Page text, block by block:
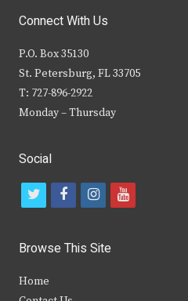
Connect With Us
P.O. Box 35130
St. Petersburg, FL 33705
T: 727-896-2922
Monday – Thursday
Social
t
i
t
f
c
b
i
s
y
Browse This Site
Home